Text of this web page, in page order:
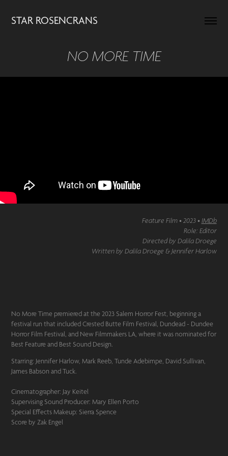
STAR ROSENCRANS
NO MORE TIME
Feature Film • 2023 •IMDb
Role: Editor
Directed by Dalila Droege
Written by Dalila Droege & Jennifer Harlow
No More Time premiered at the 2023 Salem Horror Fest, beginning a
festival run that included Crested Butte Film Festival, Dundead - Dundee
Horror Film Festival, and New Filmmakers LA, where it was nominated for
Best Feature and Best Sound Design.
Starring: Jennifer Harlow, Mark Reeb, Tunde Adebimpe, David Sullivan,
James Babson and Tuck.
Cinematographer: Jay Keitel
Supervising Sound Producer: Mary Ellen Porto
Special Effects Makeup: Sierra Spence
Score by Zak Engel